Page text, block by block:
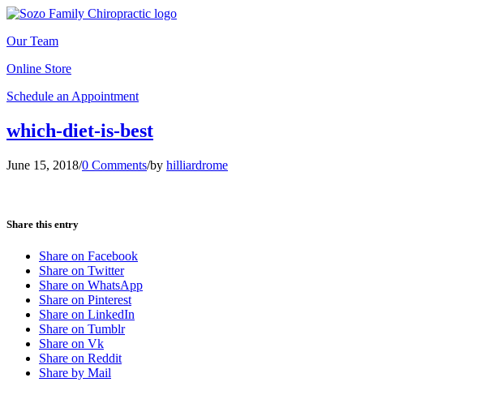
Our Team
Online Store
Schedule an Appointment
which-diet-is-best
June 15, 2018/0 Comments/by hilliardrome
Share this entry
Share on Facebook
Share on Twitter
Share on WhatsApp
Share on Pinterest
Share on LinkedIn
Share on Tumblr
Share on Vk
Share on Reddit
Share by Mail